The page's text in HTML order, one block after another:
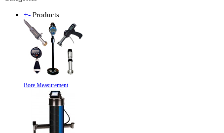
+- Products
Bore Measurement